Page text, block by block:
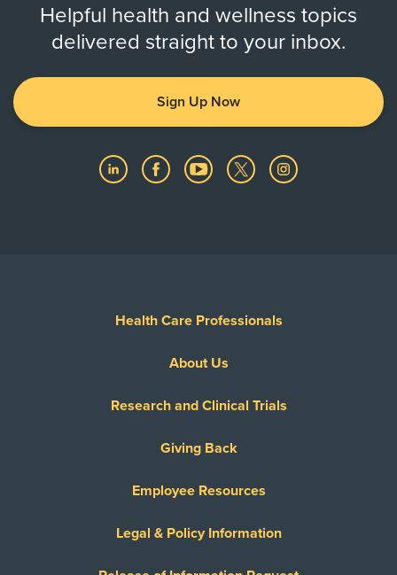
Helpful health and wellness topics
delivered straight to your inbox.
Sign Up Now
Health Care Professionals
About Us
Research and Clinical Trials
Giving Back
Employee Resources
Legal & Policy Information